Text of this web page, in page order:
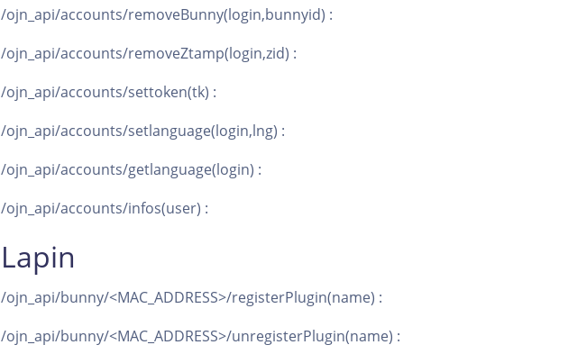
/ojn_api/accounts/removeBunny(login,bunnyid) :
/ojn_api/accounts/removeZtamp(login,zid) :
/ojn_api/accounts/settoken(tk) :
/ojn_api/accounts/setlanguage(login,lng) :
/ojn_api/accounts/getlanguage(login) :
/ojn_api/accounts/infos(user) :
Lapin
/ojn_api/bunny/<MAC_ADDRESS>/registerPlugin(name) :
/ojn_api/bunny/<MAC_ADDRESS>/unregisterPlugin(name) :